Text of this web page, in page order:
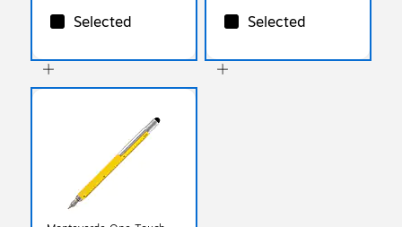
Selected Selected